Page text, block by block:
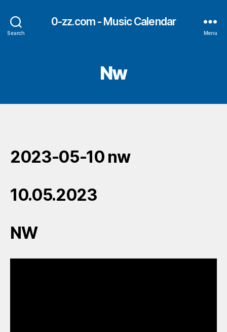
Search
0-zz.com - Music Calendar
Menu
Nw
2023-05-10 nw
10.05.2023
NW